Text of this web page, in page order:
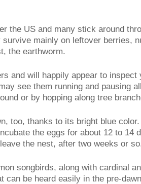
the US and many stick around
mainly on leftover berries,
the earthworm.
and will happily appear to
see them running and pausing
or by hopping along tree
too, thanks to its bright blue
the eggs for about 12 to
the nest, after two weeks or
songbirds, along with cardinal
can be heard easily in the pre-